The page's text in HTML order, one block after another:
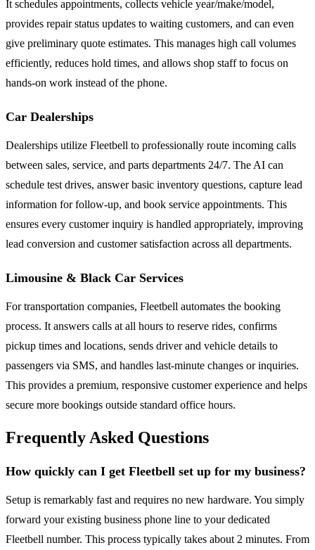
It schedules appointments, collects vehicle year/make/model,
provides repair status updates to waiting customers, and can even
give preliminary quote estimates. This manages high call volumes
efficiently, reduces hold times, and allows shop staff to focus on
hands-on work instead of the phone.
Car Dealerships
Dealerships utilize Fleetbell to professionally route incoming calls
between sales, service, and parts departments 24/7. The AI can
schedule test drives, answer basic inventory questions, capture lead
information for follow-up, and book service appointments. This
ensures every customer inquiry is handled appropriately, improving
lead conversion and customer satisfaction across all departments.
Limousine & Black Car Services
For transportation companies, Fleetbell automates the booking
process. It answers calls at all hours to reserve rides, confirms
pickup times and locations, sends driver and vehicle details to
passengers via SMS, and handles last-minute changes or inquiries.
This provides a premium, responsive customer experience and helps
secure more bookings outside standard office hours.
Frequently Asked Questions
How quickly can I get Fleetbell set up for my business?
Setup is remarkably fast and requires no new hardware. You simply
forward your existing business phone line to your dedicated
Fleetbell number. This process typically takes about 2 minutes. From